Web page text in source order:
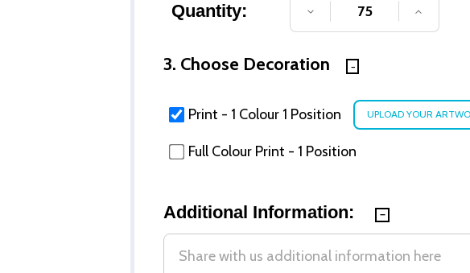
Quantity: DECREASE QUANTITY
3. Choose Decoration
Print - 1 Colour 1 Position
Full Colour Print - 1 Position
Additional Information: